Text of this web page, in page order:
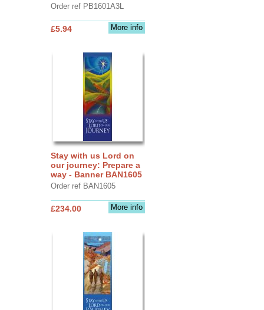
Order ref PB1601A3L
More info
£5.94
Stay with us Lord on
our journey: Prepare a
way - Banner BAN1605
Order ref BAN1605
More info
£234.00